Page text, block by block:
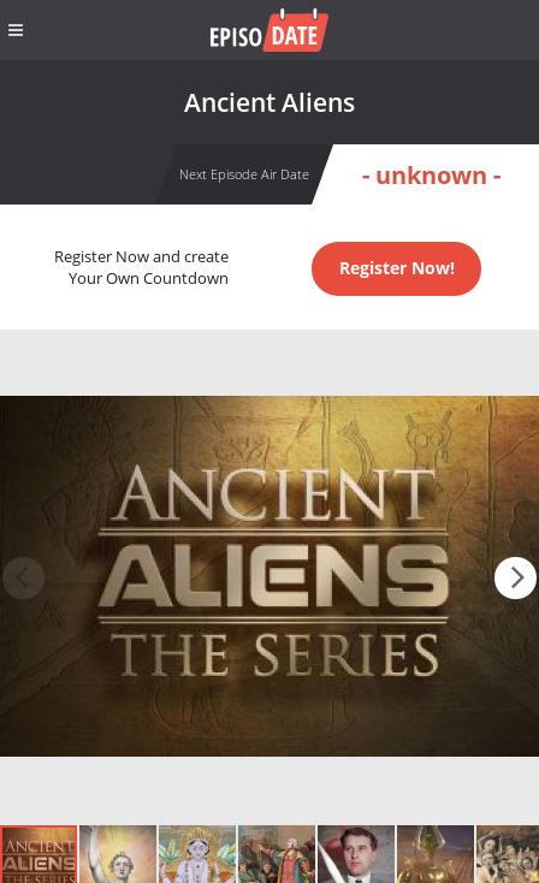
Ancient Aliens
Next Episode Air Date - unknown -
Register Now and create
Your Own Countdown
Register Now!